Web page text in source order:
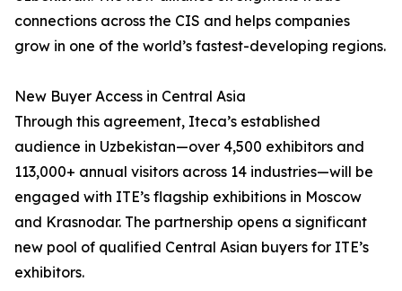
connections across the CIS and helps companies
grow in one of the world’s fastest-developing regions.
New Buyer Access in Central Asia
Through this agreement, Iteca’s established
audience in Uzbekistan—over 4,500 exhibitors and
113,000+ annual visitors across 14 industries—will be
engaged with ITE’s flagship exhibitions in Moscow
and Krasnodar. The partnership opens a significant
new pool of qualified Central Asian buyers for ITE’s
exhibitors.